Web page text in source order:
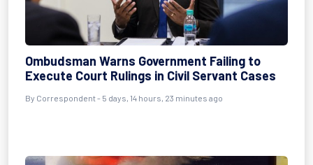
Ombudsman Warns Government Failing to
Execute Court Rulings in Civil Servant Cases
By Correspondent - 5 days, 14 hours, 23 minutes ago